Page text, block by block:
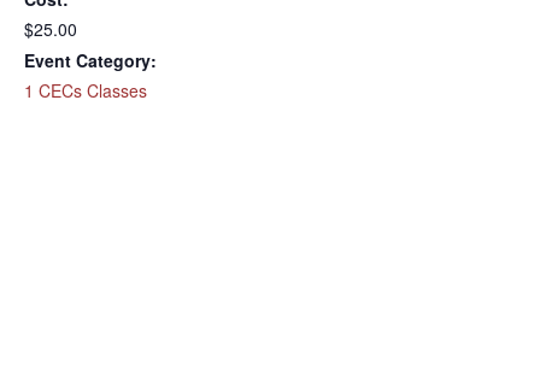
$25.00
Event Category:
1 CECs Classes